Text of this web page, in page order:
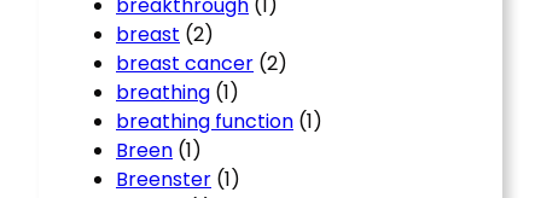
breast (2)
breast cancer (2)
breathing (1)
breathing function (1)
Breen (1)
Breenster (1)